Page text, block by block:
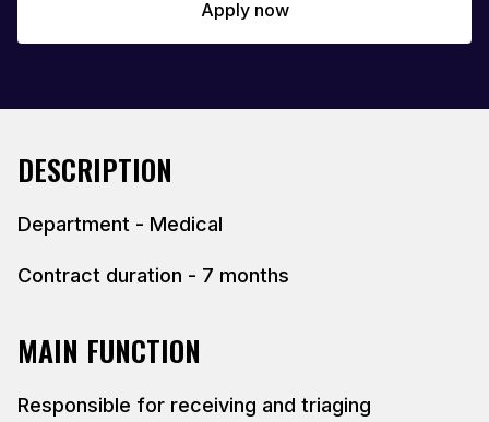
Apply now
DESCRIPTION
Department - Medical
Contract duration - 7 months
MAIN FUNCTION
Responsible for receiving and triaging